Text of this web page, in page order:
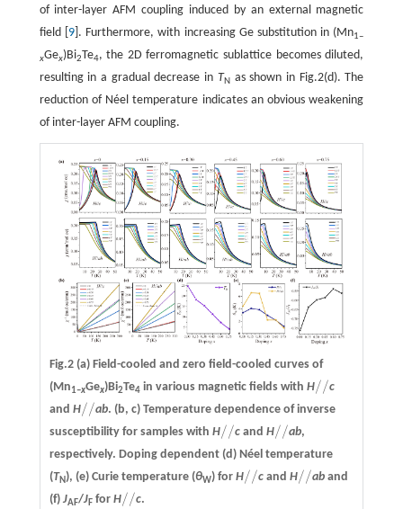
of inter-layer AFM coupling induced by an external magnetic
field [ 9]. Furthermore, with increasing Ge substitution in (Mn1–
xGex)Bi2Te4, the 2D ferromagnetic sublattice becomes diluted,
resulting in a gradual decrease in TNas shown in Fig.2(d). The
reduction of Néel temperature indicates an obvious weakening
of inter-layer AFM coupling.
Fig.2 (a)Field-cooled and zero field-cooled curves of
(Mn1–xGex)Bi2Te4 in various magnetic fields with H//
// c
and H//
// ab. (b, c) Temperature dependence of inverse
susceptibility for samples with H//
// c and H//
/ / ab,
respectively. Doping dependent (d)Néel temperature
(T N), (e)Curie temperature (θW) for H//
// c and H//
/ / ab and
(f) JAF/J Ffor H//
// c.